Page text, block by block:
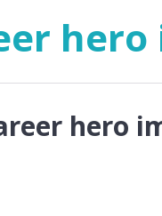
hero
hero